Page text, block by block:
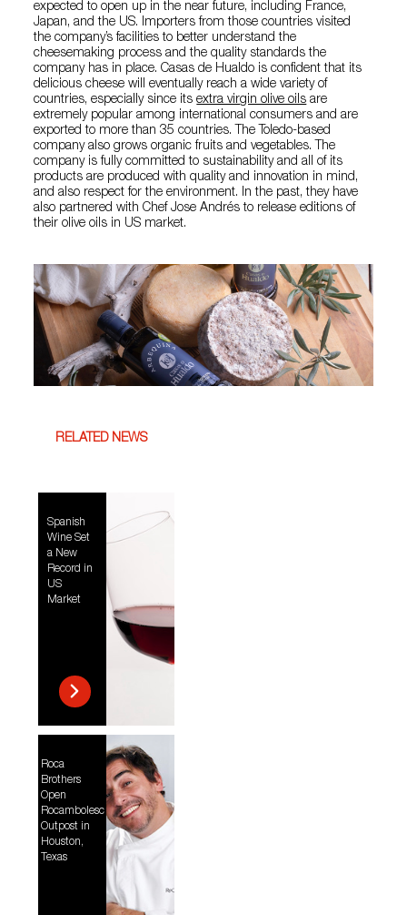
expected to open up in the near future, including France,
Japan, and the US. Importers from those countries visited
the company’s facilities to better understand the
cheesemaking process and the quality standards the
company has in place. Casas de Hualdo is confident that its
delicious cheese will eventually reach a wide variety of
countries, especially since itsextra virgin olive oils are
extremely popular among international consumers and are
exported to more than 35 countries. The Toledo-based
company also grows organic fruits and vegetables. The
company is fully committed to sustainability and all of its
products are produced with quality and innovation in mind,
and also respect for the environment. In the past, they have
also partnered with Chef Jose Andrés to release editions of
their olive oils in US market.
RELATED NEWS
Spanish
Wine Set
a New
Record in
US
Market
Roca
Brothers
Open
Rocambolesc
Outpost in
Houston,
Texas